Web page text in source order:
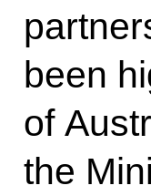
been
of
the